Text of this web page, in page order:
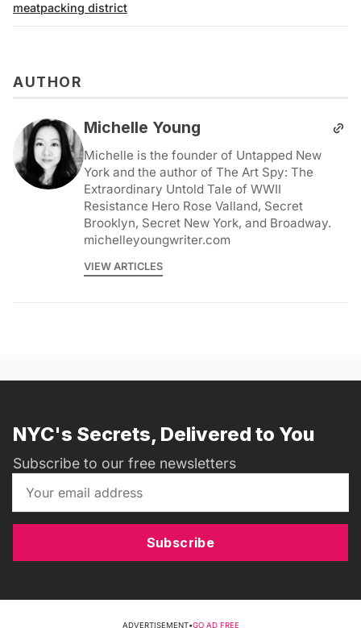
meatpacking district
AUTHOR
Michelle Young
Michelle is the founder of Untapped New
York and the author of The Art Spy: The
Extraordinary Untold Tale of WWII
Resistance Hero Rose Valland, Secret
Brooklyn, Secret New York, and Broadway.
michelleyoungwriter.com
VIEW ARTICLES
NYC's Secrets, Delivered to You
Subscribe to our free newsletters
Subscribe
ADVERTISEMENT•GO AD FREE